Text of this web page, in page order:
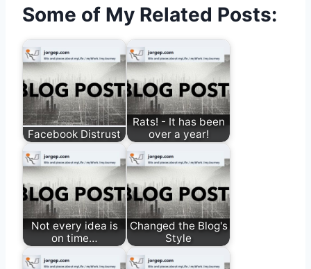
Some of My Related Posts:
Facebook Distrust
Rats! - It has been
over a year!
Not every idea is
on time…
Changed the Blog's
Style